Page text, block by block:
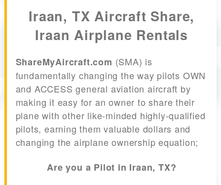
Iraan, TX Aircraft Share,
Iraan Airplane Rentals
ShareMyAircraft.com (SMA) is
fundamentally changing the way pilots OWN
and ACCESS general aviation aircraft by
making it easy for an owner to share their
plane with other like-minded highly-qualified
pilots, earning them valuable dollars and
changing the airplane ownership equation;
Are you a Pilot in Iraan, TX?